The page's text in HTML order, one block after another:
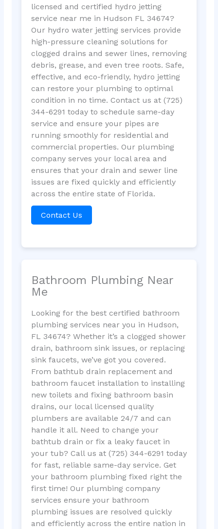
licensed and certified hydro jetting
service near me in Hudson FL 34674?
Our hydro water jetting services provide
high-pressure cleaning solutions for
clogged drains and sewer lines, removing
debris, grease, and even tree roots. Safe,
effective, and eco-friendly, hydro jetting
can restore your plumbing to optimal
condition in no time. Contact us at (725)
344-6291 today to schedule same-day
service and ensure your pipes are
running smoothly for residential and
commercial properties. Our plumbing
company serves your local area and
ensures that your drain and sewer line
issues are fixed quickly and efficiently
across the entire state of Florida.
Contact Us
Bathroom Plumbing Near
Me
Looking for the best certified bathroom
plumbing services near you in Hudson,
FL 34674? Whether it’s a clogged shower
drain, bathroom sink issues, or replacing
sink faucets, we’ve got you covered.
From bathtub drain replacement and
bathroom faucet installation to installing
new toilets and fixing bathroom basin
drains, our local licensed quality
plumbers are available 24/7 and can
handle it all. Need to change your
bathtub drain or fix a leaky faucet in
your tub? Call us at (725) 344-6291 today
for fast, reliable same-day service. Get
your bathroom plumbing fixed right the
first time! Our plumbing company
services ensure your bathroom
plumbing issues are resolved quickly
and efficiently across the entire nation in